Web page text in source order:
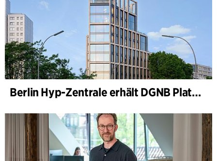
Berlin Hyp-Zentrale erhält DGNB Platin und Diamant für klimafreundliche Architektur auf höchstem Niveau